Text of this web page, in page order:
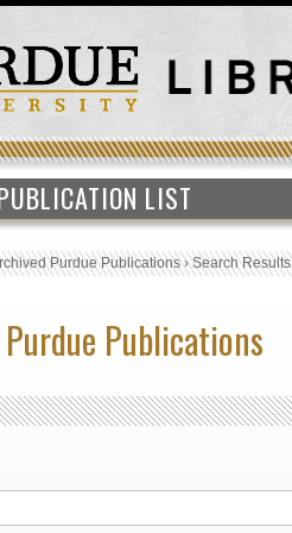
LIST
Purdue Publications›Search Results
Publications